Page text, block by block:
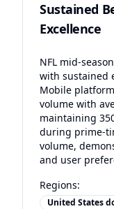
Sustained
Excellence
NFL mid-
with sustained
Mobile
volume with
maintaining
during prime-
volume,
and user
Regions:
United States